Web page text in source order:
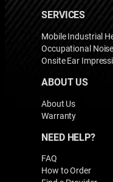
SERVICES
Mobile Industrial
Occupational
Onsite Ear
ABOUT US
About Us
Warranty
NEED HELP?
FAQ
How to Order